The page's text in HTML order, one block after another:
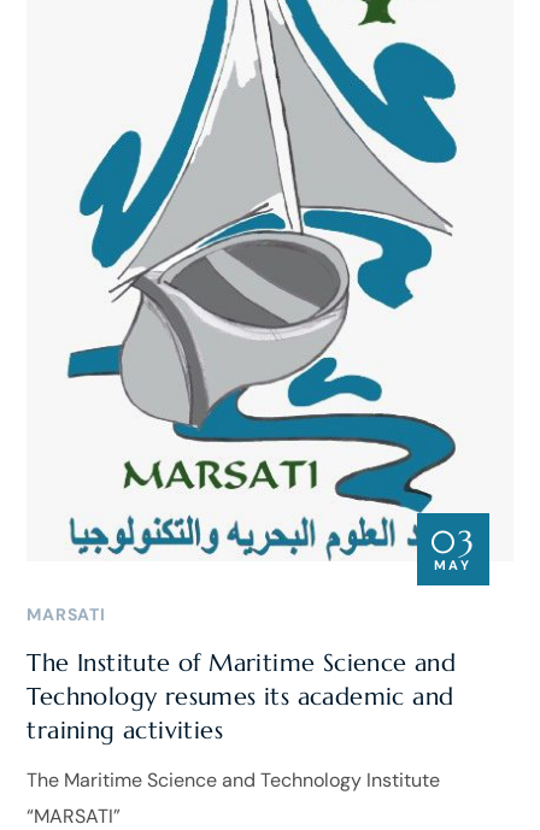
03
MAY
MARSATI
The Institute of Maritime Science and
Technology resumes its academic and
training activities
The Maritime Science and Technology Institute
“MARSATI”